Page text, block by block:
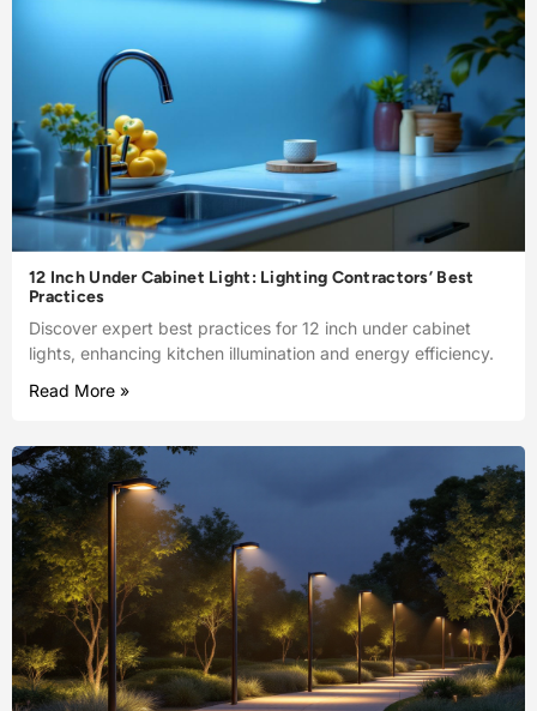
12 Inch Under Cabinet Light: Lighting Contractors’ Best
Practices
Discover expert best practices for 12 inch under cabinet
lights, enhancing kitchen illumination and energy efficiency.
Read More »